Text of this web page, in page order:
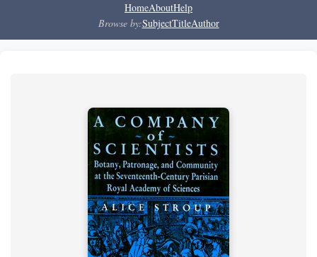
HomeAboutHelp
Browse by:SubjectTitleAuthor